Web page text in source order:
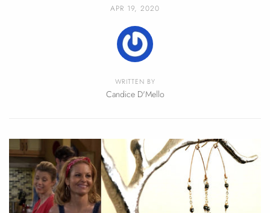
APR 19, 2020
WRITTEN BY
Candice D'Mello